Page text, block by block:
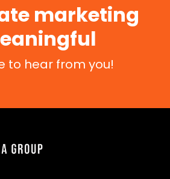
marketing
to hear from you!